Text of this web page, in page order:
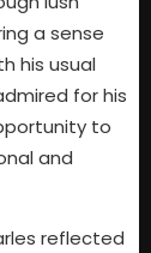
a sense
his usual
for his
to
and
reflected